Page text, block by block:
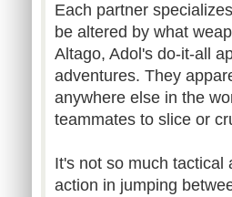
Each partner
be altered by what
Altago, Adol's do-it-all
adventures. They
anywhere else in the
teammates to slice or
It's not so much tactical
action in jumping